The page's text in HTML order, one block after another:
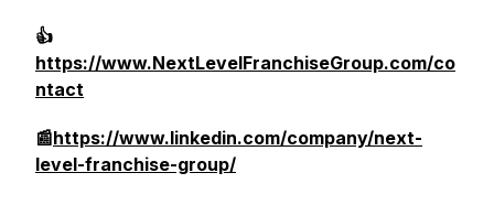
👍
https://www.NextLevelFranchiseGroup.com/co
ntact
📰https://www.linkedin.com/company/next-
level-franchise-group/